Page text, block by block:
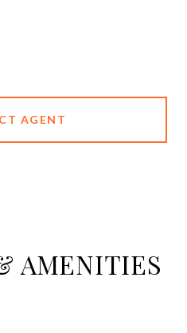
AGENT
AMENITIES